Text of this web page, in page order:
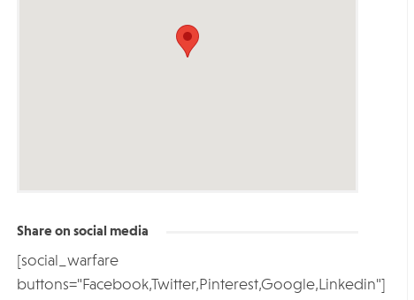
Share on social media
[social_warfare
buttons="Facebook,Twitter,Pinterest,Google,Linkedin"]